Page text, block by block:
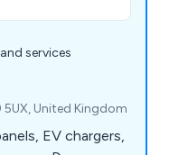
services
5UX, United Kingdom
EV chargers,